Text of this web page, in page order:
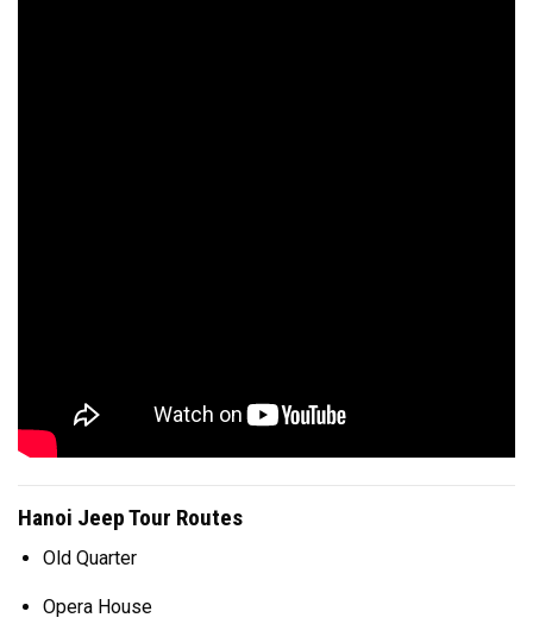
Hanoi Jeep Tour Routes
Old Quarter
Opera House